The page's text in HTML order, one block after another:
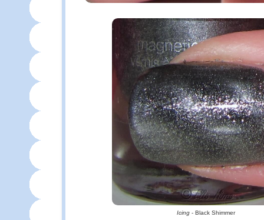
Icing - Black Shimmer